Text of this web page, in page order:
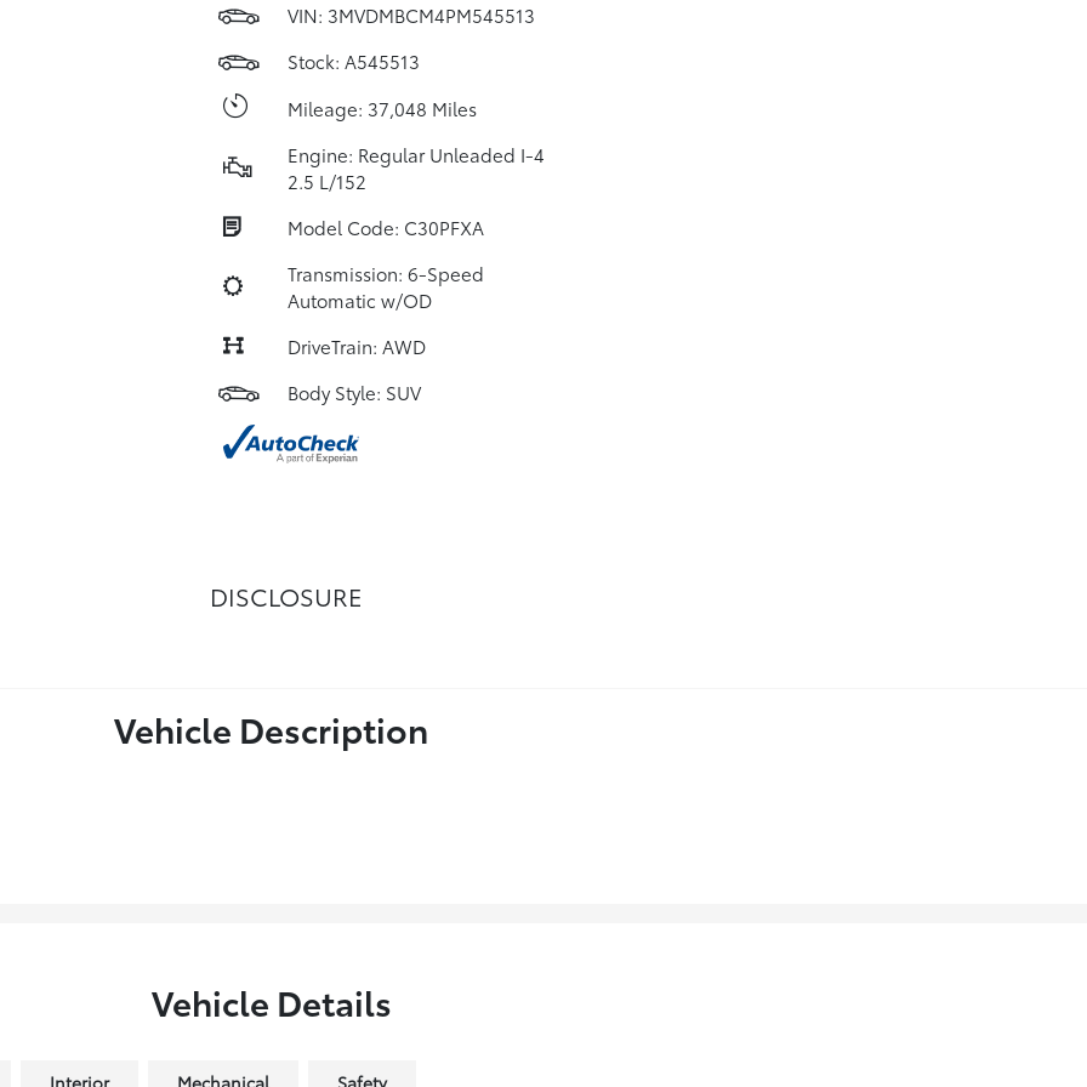
VIN: 3MVDMBCM4PM545513
Stock: A545513
Mileage: 37,048 Miles
Engine: Regular Unleaded I-4
2.5 L/152
Model Code: C30PFXA
Transmission: 6-Speed
Automatic w/OD
DriveTrain: AWD
Body Style: SUV
DISCLOSURE
Vehicle Description
Vehicle Details